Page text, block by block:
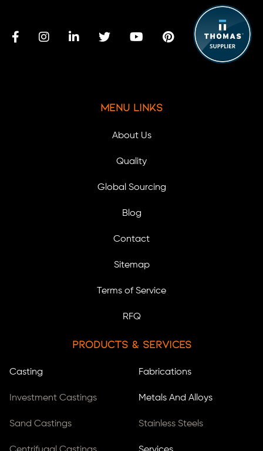
Menu Links
About Us
Quality
Global Sourcing
Blog
Contact
Sitemap
Terms of Service
RFQ
Products & Services
Casting
Investment Castings
Sand Castings
Fabrications
Metals And Alloys
Stainless Steels